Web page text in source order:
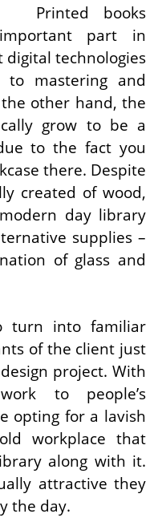
Printed books
part in
technologies
to mastering and
other hand, the
grow to be a
to the fact you
there. Despite
created of wood,
day library
supplies –
of glass and
turn into familiar
of the client just
project. With
to people’s
opting for a lavish
workplace that
along with it.
attractive they
the day.